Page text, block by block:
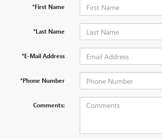
*First Name
*Last Name
*E-Mail Address
*Phone Number
Comments: